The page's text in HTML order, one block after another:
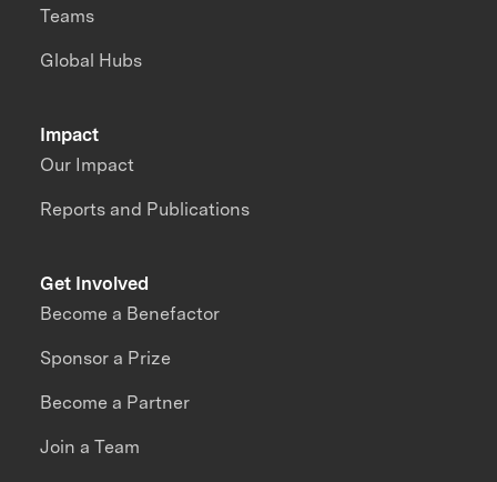
Impact
Our Impact
Reports and Publications
Teams
Global Hubs
Get Involved
Become a Benefactor
Sponsor a Prize
Become a Partner
Join a Team